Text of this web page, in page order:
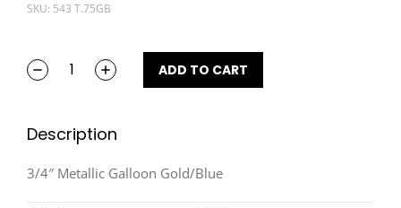
SKU: 543 T.75GB
ADD TO CART
Description
3/4″ Metallic Galloon Gold/Blue